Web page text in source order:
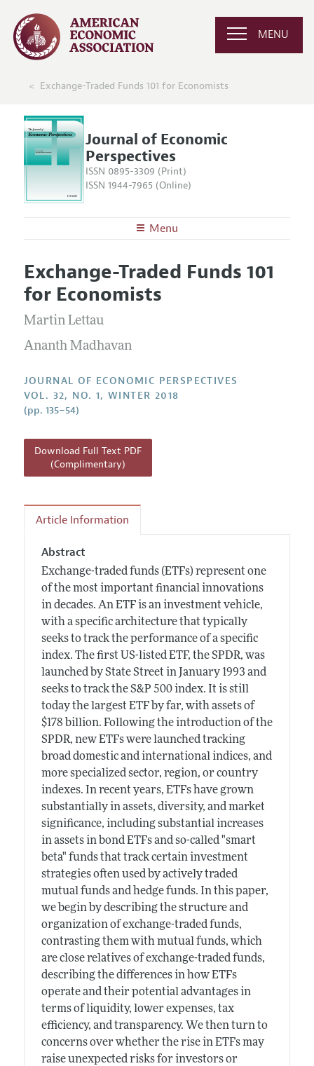
MENU
Exchange-Traded Funds 101 for Economists
Journal of Economic
Perspectives
ISSN 0895-3309 (Print)
ISSN 1944-7965 (Online)
Menu
Editors
Editorial Policy
Annual Report of the Editor
Research Highlights
JEP in the Classroom
Contact Information
Articles and Issues
Current Issue
All Issues
Exchange-Traded Funds 101
for Economists
Martin Lettau
Ananth Madhavan
JOURNAL OF ECONOMIC PERSPECTIVES
VOL. 32, NO. 1, WINTER 2018
(pp. 135–54)
Download Full Text PDF
(Complimentary)
Article Information
Abstract
Exchange-traded funds (ETFs) represent one
of the most important financial innovations
in decades. An ETF is an investment vehicle,
with a specific architecture that typically
seeks to track the performance of a specific
index. The first US-listed ETF, the SPDR, was
launched by State Street in January 1993 and
seeks to track the S&P 500 index. It is still
today the largest ETF by far, with assets of
$178 billion. Following the introduction of the
SPDR, new ETFs were launched tracking
broad domestic and international indices, and
more specialized sector, region, or country
indexes. In recent years, ETFs have grown
substantially in assets, diversity, and market
significance, including substantial increases
in assets in bond ETFs and so-called "smart
beta" funds that track certain investment
strategies often used by actively traded
mutual funds and hedge funds. In this paper,
we begin by describing the structure and
organization of exchange-traded funds,
contrasting them with mutual funds, which
are close relatives of exchange-traded funds,
describing the differences in how ETFs
operate and their potential advantages in
terms of liquidity, lower expenses, tax
efficiency, and transparency. We then turn to
concerns over whether the rise in ETFs may
raise unexpected risks for investors or